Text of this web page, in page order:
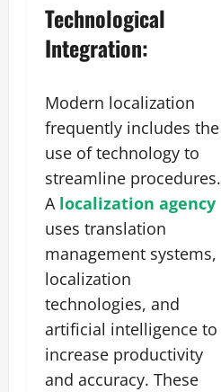
Technological
Integration:
Modern localization
frequently includes the
use of technology to
streamline procedures.
A localization agency
uses translation
management systems,
localization
technologies, and
artificial intelligence to
increase productivity
and accuracy. These